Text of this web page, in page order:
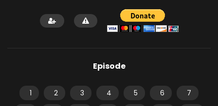
Episode
1 2 3 4 5 6
7